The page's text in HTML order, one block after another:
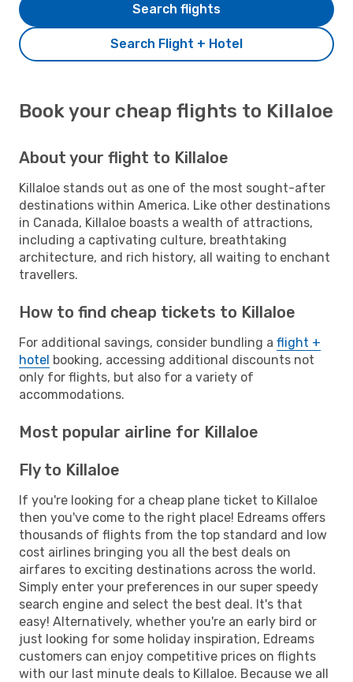
Search Flight + Hotel
Search flights
Book your cheap flights to Killaloe
About your flight to Killaloe
Killaloe stands out as one of the most sought-after
destinations within America. Like other destinations
in Canada, Killaloe boasts a wealth of attractions,
including a captivating culture, breathtaking
architecture, and rich history, all waiting to enchant
travellers.
How to find cheap tickets to Killaloe
For additional savings, consider bundling a flight +
hotel booking, accessing additional discounts not
only for flights, but also for a variety of
accommodations.
Most popular airline for Killaloe
Fly to Killaloe
If you're looking for a cheap plane ticket to Killaloe
then you've come to the right place! Edreams offers
thousands of flights from the top standard and low
cost airlines bringing you all the best deals on
airfares to exciting destinations across the world.
Simply enter your preferences in our super speedy
search engine and select the best deal. It's that
easy! Alternatively, whether you're an early bird or
just looking for some holiday inspiration, Edreams
customers can enjoy competitive prices on flights
with our last minute deals to Killaloe. Because we all